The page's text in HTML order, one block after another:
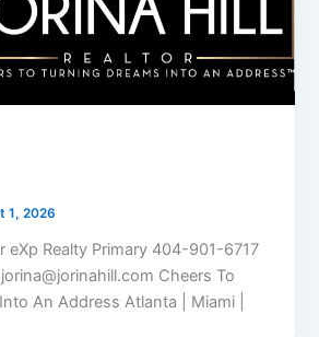
1, 2026
eXp Realty Primary 404-901-6717
Cheers To
An Address Atlanta | Miami |